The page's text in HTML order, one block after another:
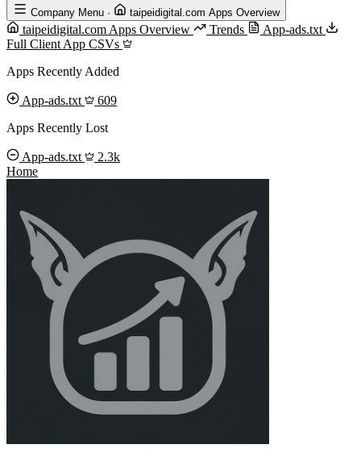
Company Menu · taipeidigital.com Apps Overview
taipeidigital.com Apps Overview Trends
App-ads.txt
Full Client App CSVs
Apps Recently Added
App-ads.txt
609
Apps Recently Lost
App-ads.txt
2.3k
Home